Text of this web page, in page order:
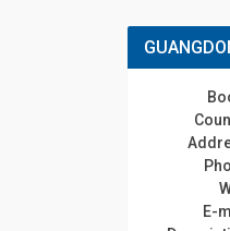
E-